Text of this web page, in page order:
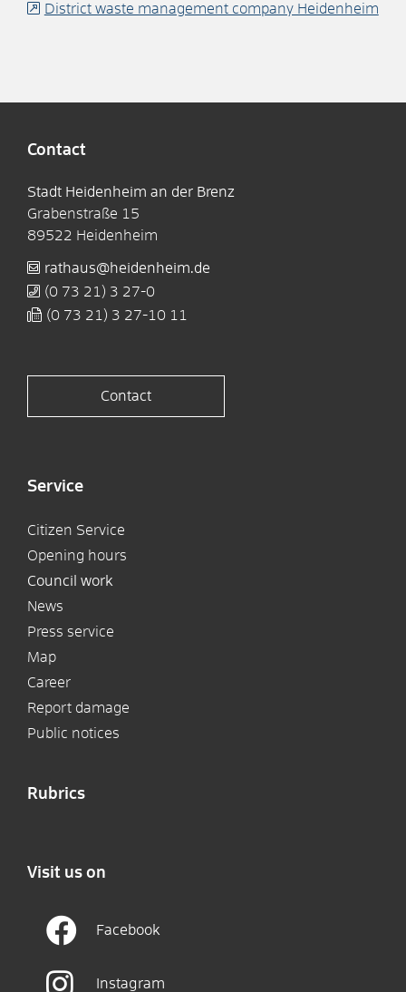
District waste management company Heidenheim
Contact
Stadt Heidenheim an der Brenz
Grabenstraße 15
89522 Heidenheim
rathaus@heidenheim.de
(0 73 21) 3 27-0
(0 73 21) 3 27-10 11
Contact
Service
Citizen Service
Opening hours
Council work
News
Press service
Map
Career
Report damage
Public notices
Rubrics
Visit us on
Facebook
Instagram